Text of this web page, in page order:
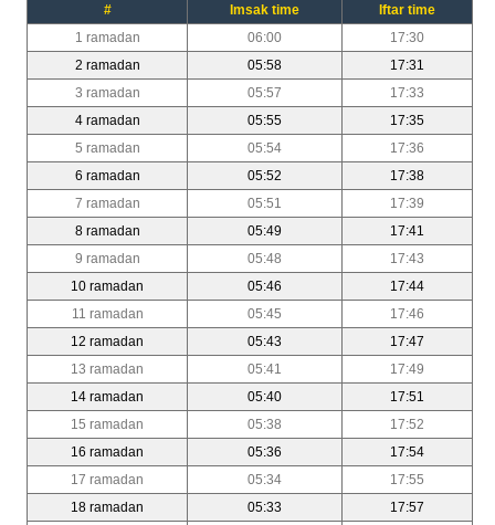
# Imsak time
Iftar time
1 ramadan
06:00
17:30
2 ramadan
05:58
17:31
3 ramadan
05:57
17:33
4 ramadan
05:55
17:35
5 ramadan
05:54
17:36
6 ramadan
05:52
17:38
7 ramadan
05:51
17:39
8 ramadan
05:49
17:41
9 ramadan
05:48
17:43
10 ramadan
05:46
17:44
11 ramadan
05:45
17:46
12 ramadan
05:43
17:47
13 ramadan
05:41
17:49
14 ramadan
05:40
17:51
15 ramadan
05:38
17:52
16 ramadan
05:36
17:54
17 ramadan
05:34
17:55
18 ramadan
05:33
17:57